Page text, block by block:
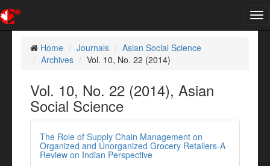
Home
Journals
Asian Social Science
Archives
Vol. 10, No. 22 (2014)
Vol. 10, No. 22 (2014), Asian
Social Science
The Role of Supply Chain Management on
Organized and Unorganized Grocery Retailers-A
Review on Indian Perspective